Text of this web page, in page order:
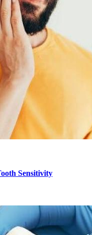
Sensitivity